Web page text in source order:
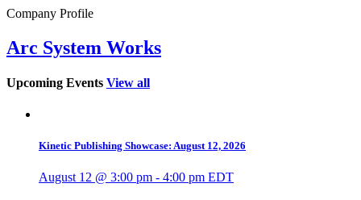
Company Profile
Arc System Works
Upcoming Events View all
Kinetic Publishing Showcase: August 12, 2026
August 12 @ 3:00 pm - 4:00 pm EDT